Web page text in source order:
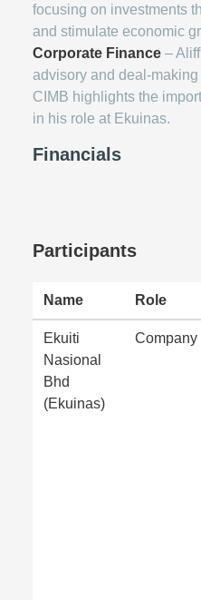
focusing on investments
and stimulate economic
Corporate Finance –
advisory and deal-
CIMB highlights the
in his role at Ekuinas.
Financials
Participants
Name Role
Ekuiti
Nasional
Bhd
(Ekuinas)
Company